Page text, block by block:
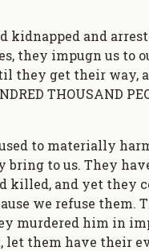
kidnapped and
they impugn us to
they get their way,
THOUSAND
to materially
to us. They
killed, and yet they
we refuse them.
murdered him in
let them have their